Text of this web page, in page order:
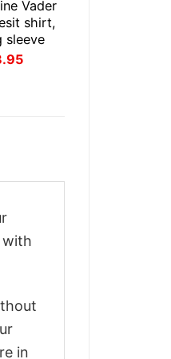
Vader
shirt,
sleeve
Current
with
in